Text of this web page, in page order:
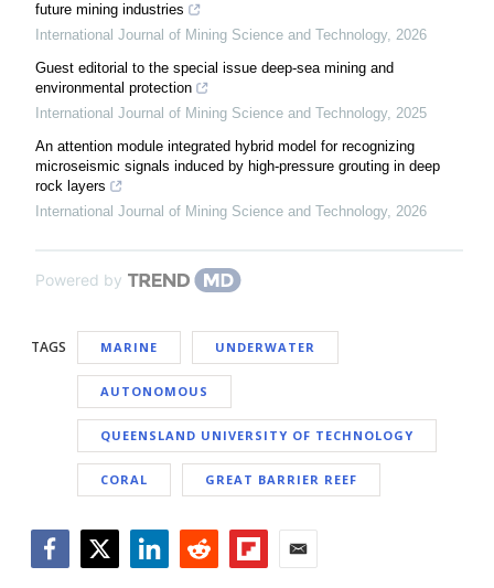
future mining industries
International Journal of Mining Science and Technology, 2026
Guest editorial to the special issue deep-sea mining and
environmental protection
International Journal of Mining Science and Technology, 2025
An attention module integrated hybrid model for recognizing
microseismic signals induced by high-pressure grouting in deep
rock layers
International Journal of Mining Science and Technology, 2026
Powered by
TAGS MARINE UNDERWATER
AUTONOMOUS
QUEENSLAND UNIVERSITY OF TECHNOLOGY
CORAL GREAT BARRIER REEF